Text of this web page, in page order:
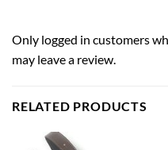
Only logged in customers
may leave a review.
RELATED PRODUCTS